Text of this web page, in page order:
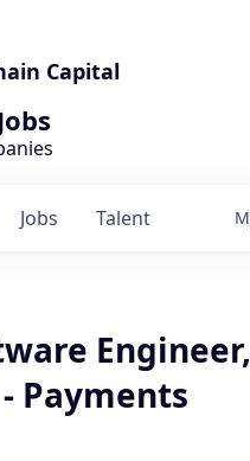
Capital
Jobs Talent
Engineer,
Payments